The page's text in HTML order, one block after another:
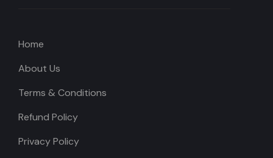
Home
About Us
Terms & Conditions
Refund Policy
Privacy Policy